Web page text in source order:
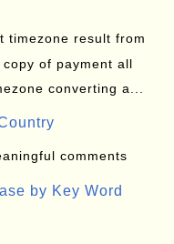
timezone result from
of payment all
converting a...
comments
by Key Word